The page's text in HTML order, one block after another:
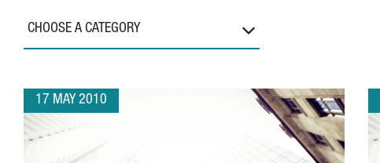
CHOOSE A CATEGORY
17 MAY 2010